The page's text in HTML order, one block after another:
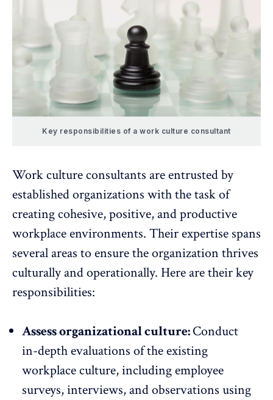
Key responsibilities of a work culture consultant
Work culture consultants are entrusted by
established organizations with the task of
creating cohesive, positive, and productive
workplace environments. Their expertise spans
several areas to ensure the organization thrives
culturally and operationally. Here are their key
responsibilities:
Assess organizational culture:Conduct
in-depth evaluations of the existing
workplace culture, includingemployee
surveys, interviews, and observations using